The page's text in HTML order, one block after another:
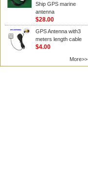
Ship GPS marine
antenna
$28.00
GPS Antenna with3
meters length cable
$4.00
More>>